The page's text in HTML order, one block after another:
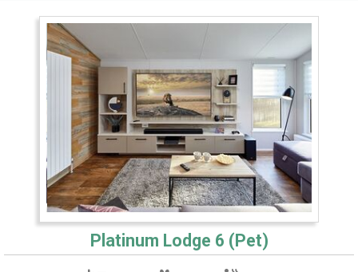
Platinum Lodge 6 (Pet)